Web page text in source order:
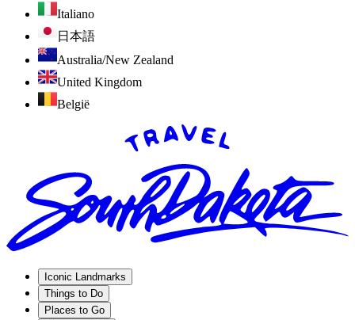
Italiano
日本語
Australia/New Zealand
United Kingdom
België
Iconic Landmarks
Things to Do
Places to Go